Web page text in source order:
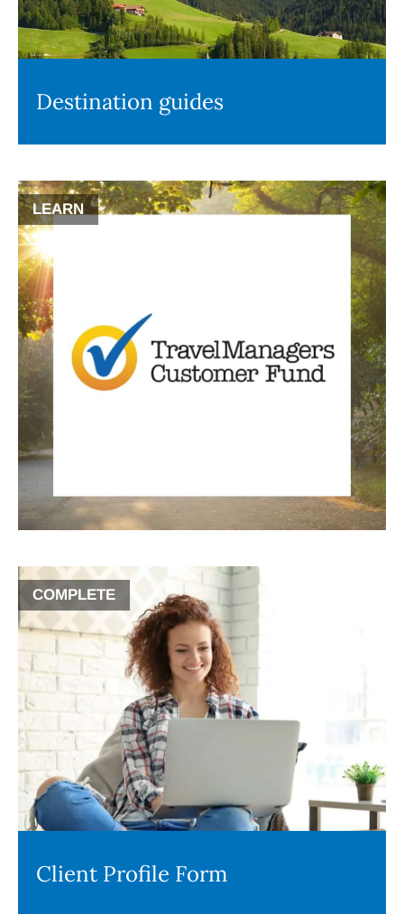
Destination guides
LEARN
COMPLETE
Client Profile Form